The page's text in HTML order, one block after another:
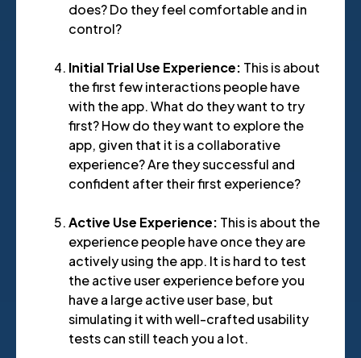
does? Do they feel comfortable and in
control?
Initial Trial Use Experience: This is about
the first few interactions people have
with the app. What do they want to try
first? How do they want to explore the
app, given that it is a collaborative
experience? Are they successful and
confident after their first experience?
Active Use Experience: This is about the
experience people have once they are
actively using the app. It is hard to test
the active user experience before you
have a large active user base, but
simulating it with well-crafted usability
tests can still teach you a lot.